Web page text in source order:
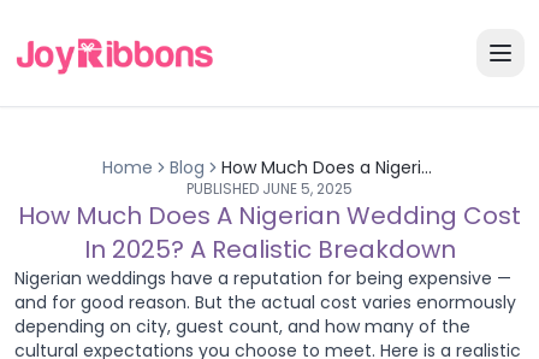
Home Blog How Much Does a Nigerian Wedding Cost in 2025? A Realistic Breakdown
PUBLISHED JUNE 5, 2025
How Much Does A Nigerian Wedding Cost
In 2025? A Realistic Breakdown
Nigerian weddings have a reputation for being expensive —
and for good reason. But the actual cost varies enormously
depending on city, guest count, and how many of the
cultural expectations you choose to meet. Here is a realistic